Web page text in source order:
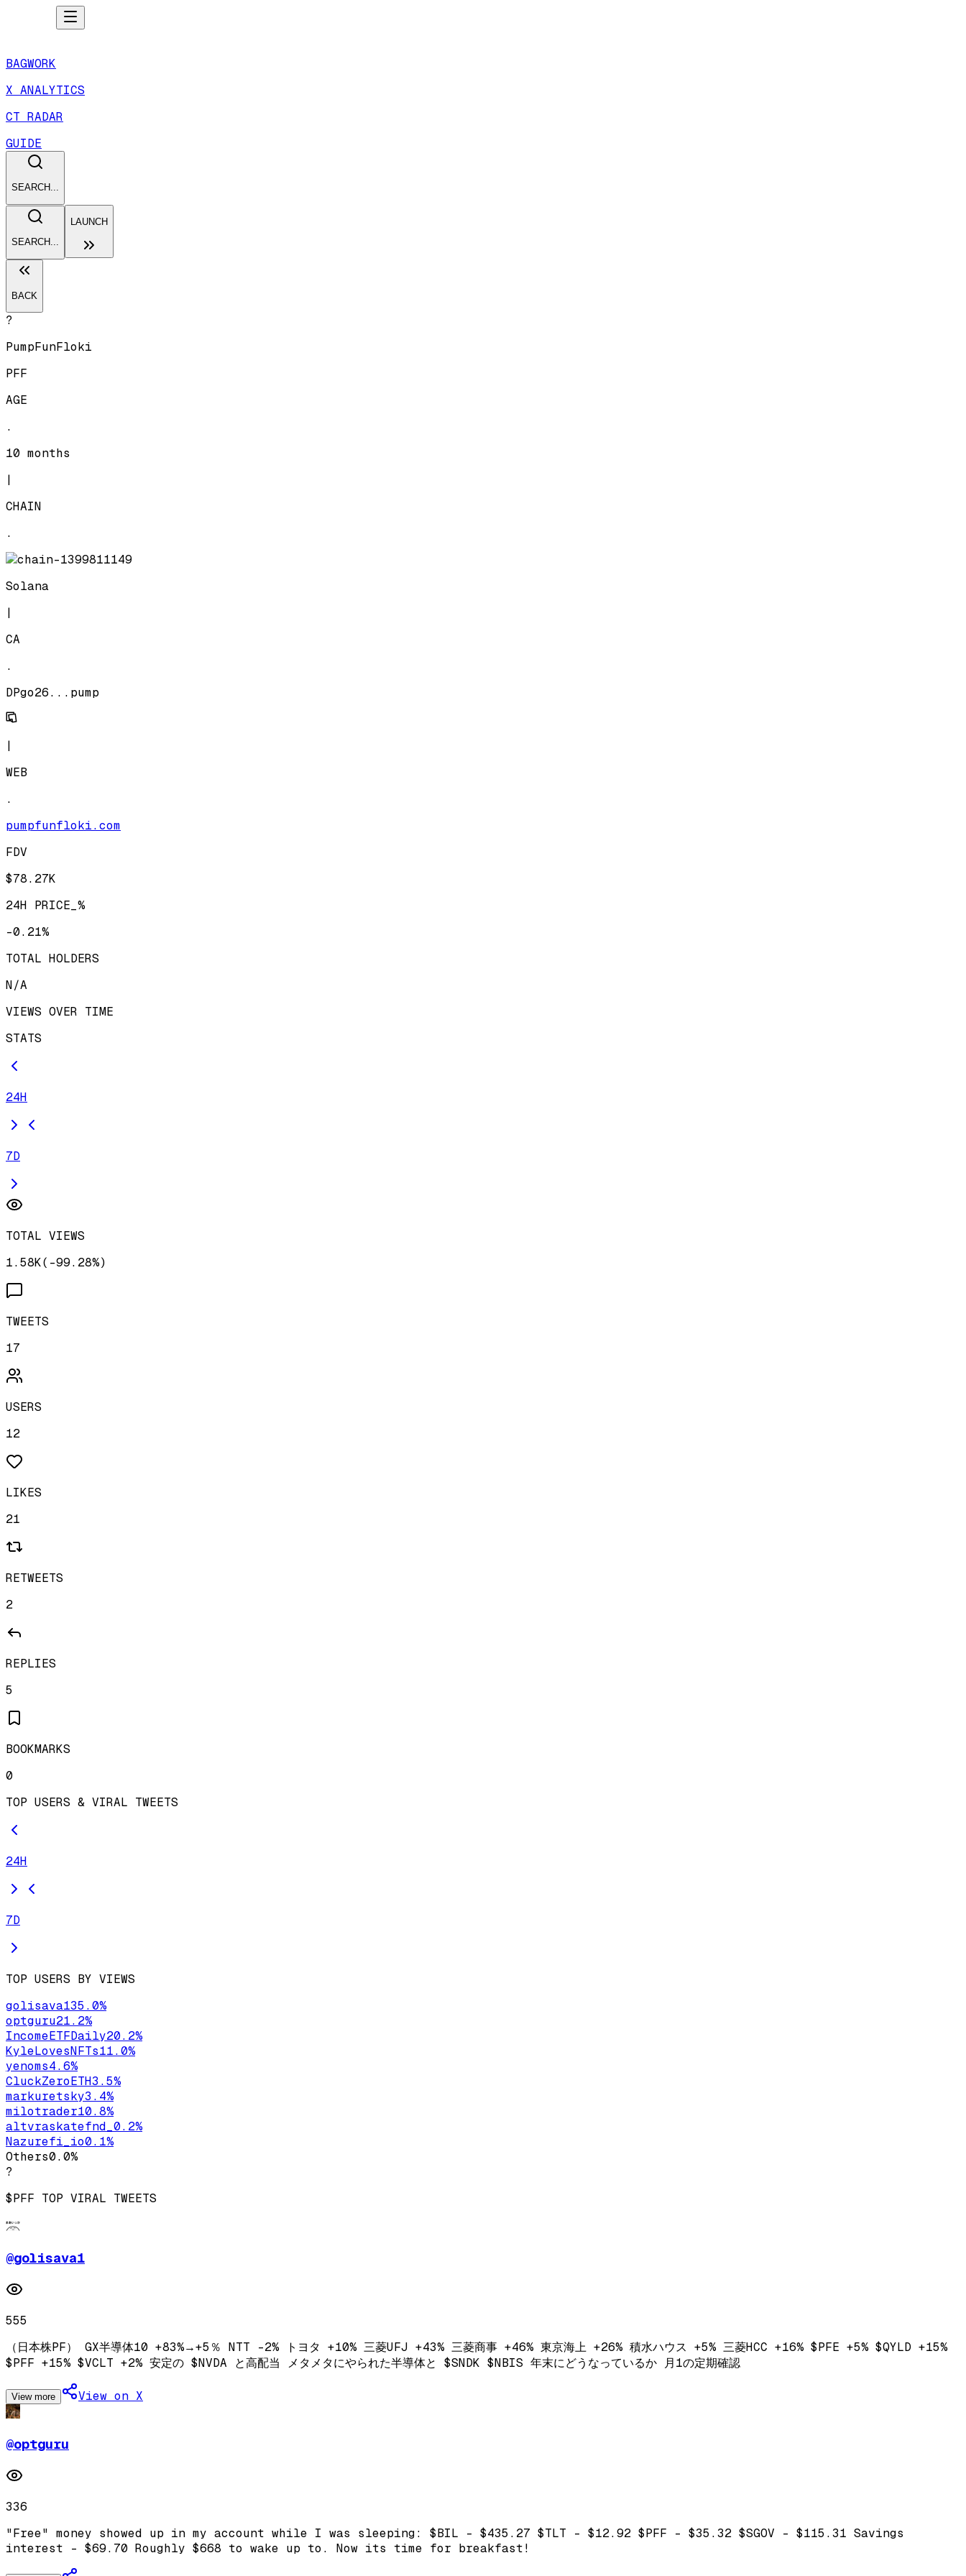
BAGWORK
X ANALYTICS
CT RADAR
GUIDE
SEARCH...
SEARCH...
LAUNCH
BACK
?
PumpFunFloki
PFF
AGE
.
10 months
|
CHAIN
.
Solana
|
CA
.
DPgo26...pump
|
WEB
.
pumpfunfloki.com
FDV
$78.27K
24H PRICE_%
-0.21%
TOTAL HOLDERS
N/A
VIEWS OVER TIME
STATS
24H
7D
TOTAL VIEWS
1.58K( -99.28%)
TWEETS
17
USERS
12
LIKES
21
RETWEETS
2
REPLIES
5
BOOKMARKS
0
TOP USERS & VIRAL TWEETS
24H
7D
TOP USERS BY VIEWS
golisava135.0%
optguru21.2%
IncomeETFDaily20.2%
KyleLovesNFTs11.0%
yenoms4.6%
CluckZeroETH3.5%
markuretsky3.4%
milotrader10.8%
altvraskatefnd_0.2%
Nazurefi_io0.1%
Others0.0%
?
$PFF TOP VIRAL TWEETS
@golisava1
555
（日本株PF） GX半導体10 +83%→+5％ NTT -2% トヨタ +10% 三菱UFJ +43% 三菱商事 +46% 東京海上 +26% 積水ハウス +5% 三菱HCC +16% $PFE +5% $QYLD +15%
$PFF +15% $VCLT +2% 安定の $NVDA と高配当 メタメタにやられた半導体と $SNDK $NBIS 年末にどうなっているか 月1の定期確認
View more View on X
@optguru
336
"Free" money showed up in my account while I was sleeping: $BIL - $435.27 $TLT - $12.92 $PFF - $35.32 $SGOV - $115.31 Savings
interest - $69.70 Roughly $668 to wake up to. Now its time for breakfast!